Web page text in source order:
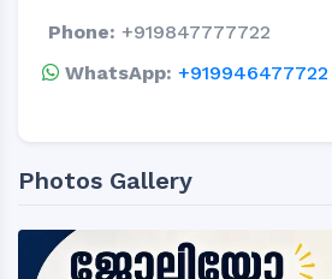
Phone: +919847777722
WhatsApp: +919946477722
Photos Gallery